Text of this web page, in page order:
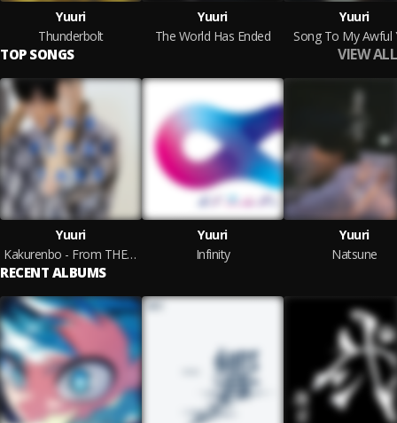
Yuuri
Thunderbolt
Yuuri
The World Has Ended
Yuuri
Song To My Awful
TOP SONGS VIEW ALL
Yuuri
Kakurenbo - From THE FIRST TAKE
Yuuri
Infinity
Yuuri
Natsune
RECENT ALBUMS